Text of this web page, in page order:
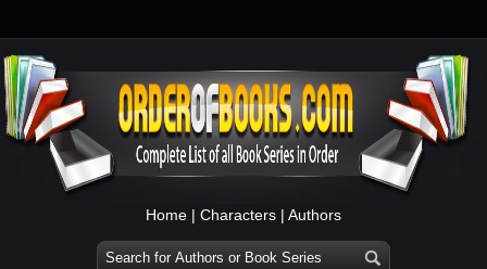
Home | Characters | Authors